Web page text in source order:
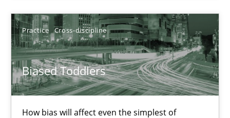
Practice Cross-discipline
Biased Toddlers
How bias will affect even the simplest of
Manon Penning
29.02.2016
10 minutes